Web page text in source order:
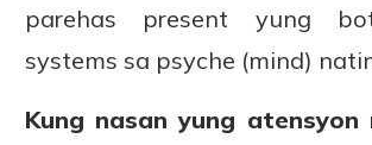
parehas present yung
systems sa psyche (mind)
Kung nasan yung atensyon